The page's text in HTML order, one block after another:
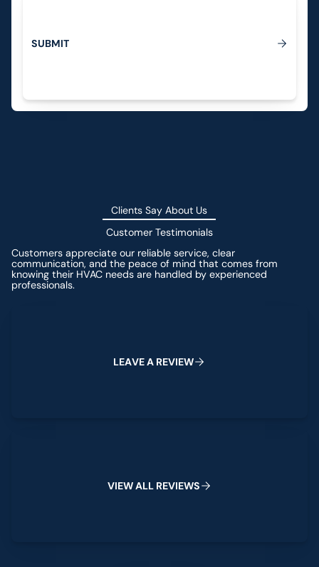
Submit
SUBMIT
Clients Say About Us
Customer Testimonials
Customers appreciate our reliable service, clear
communication, and the peace of mind that comes from
knowing their HVAC needs are handled by experienced
professionals.
LEAVEA REVIEW
VIEWALL REVIEWS